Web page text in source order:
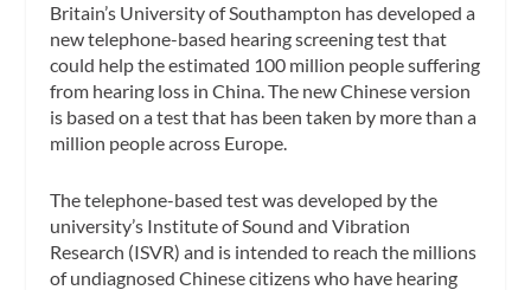
Britain’s University of Southampton has developed a
new telephone-based hearing screening test that
could help the estimated 100 million people suffering
from hearing loss in China. The new Chinese version
is based on a test that has been taken by more than a
million people across Europe.
The telephone-based test was developed by the
university’s Institute of Sound and Vibration
Research (ISVR) and is intended to reach the millions
of undiagnosed Chinese citizens who have hearing